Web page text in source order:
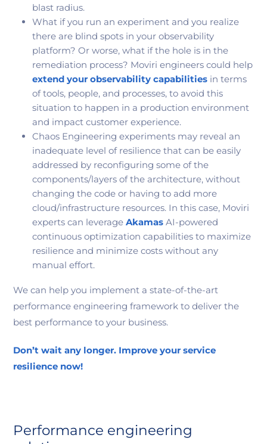
blast radius.
What if you run an experiment and you realize
there are blind spots in your observability
platform? Or worse, what if the hole is in the
remediation process? Moviri engineers could help
extend your observability capabilities in terms
of tools, people, and processes, to avoid this
situation to happen in a production environment
and impact customer experience.
Chaos Engineering experiments may reveal an
inadequate level of resilience that can be easily
addressed by reconfiguring some of the
components/layers of the architecture, without
changing the code or having to add more
cloud/infrastructure resources. In this case, Moviri
experts can leverage Akamas AI-powered
continuous optimization capabilities to maximize
resilience and minimize costs without any
manual effort.
We can help you implement a state-of-the-art
performance engineering framework to deliver the
best performance to your business.
Don’t wait any longer. Improve your service
resilience now!
Performance engineering